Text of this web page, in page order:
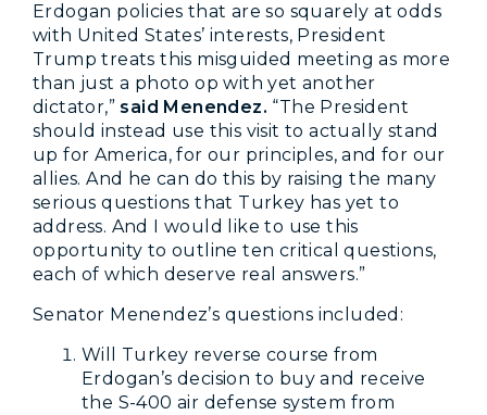
Erdogan policies that are so squarely at odds
with United States’ interests, President
Trump treats this misguided meeting as more
than just a photo op with yet another
dictator,” said Menendez. “The President
should instead use this visit to actually stand
up for America, for our principles, and for our
allies. And he can do this by raising the many
serious questions that Turkey has yet to
address. And I would like to use this
opportunity to outline ten critical questions,
each of which deserve real answers.”
Senator Menendez’s questions included:
Will Turkey reverse course from
Erdogan’s decision to buy and receive
the S-400 air defense system from